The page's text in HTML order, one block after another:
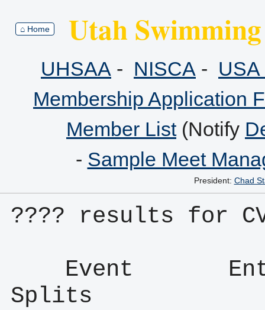
⌂ Home Utah
UHSAA - NISCA -
Membership Application
Member List(Notify
- Sample Meet
President: Chad
???? results for
Splits